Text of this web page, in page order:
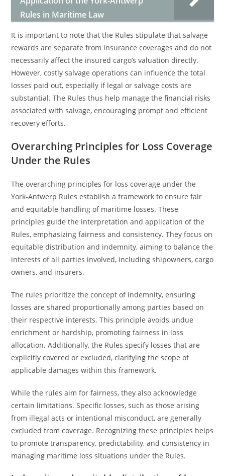
Rules in Maritime Law
It is important to note that the Rules stipulate that salvage
rewards are separate from insurance coverages and do not
necessarily affect the insured cargo’s valuation directly.
However, costly salvage operations can influence the total
losses paid out, especially if legal or salvage costs are
substantial. The Rules thus help manage the financial risks
associated with salvage, encouraging prompt and efficient
recovery efforts.
Overarching Principles for Loss Coverage
Under the Rules
The overarching principles for loss coverage under the
York-Antwerp Rules establish a framework to ensure fair
and equitable handling of maritime losses. These
principles guide the interpretation and application of the
Rules, emphasizing fairness and consistency. They focus on
equitable distribution and indemnity, aiming to balance the
interests of all parties involved, including shipowners, cargo
owners, and insurers.
The rules prioritize the concept of indemnity, ensuring
losses are shared proportionally among parties based on
their respective interests. This principle avoids undue
enrichment or hardship, promoting fairness in loss
allocation. Additionally, the Rules specify losses that are
explicitly covered or excluded, clarifying the scope of
applicable damages within this framework.
While the rules aim for fairness, they also acknowledge
certain limitations. Specific losses, such as those arising
from illegal acts or intentional misconduct, are generally
excluded from coverage. Recognizing these principles helps
to promote transparency, predictability, and consistency in
managing maritime loss situations under the Rules.